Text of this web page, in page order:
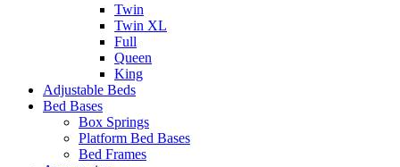
Twin
Twin XL
Full
Queen
King
Adjustable Beds
Bed Bases
Box Springs
Platform Bed Bases
Bed Frames